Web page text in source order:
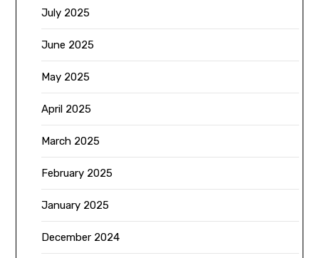
July 2025
June 2025
May 2025
April 2025
March 2025
February 2025
January 2025
December 2024